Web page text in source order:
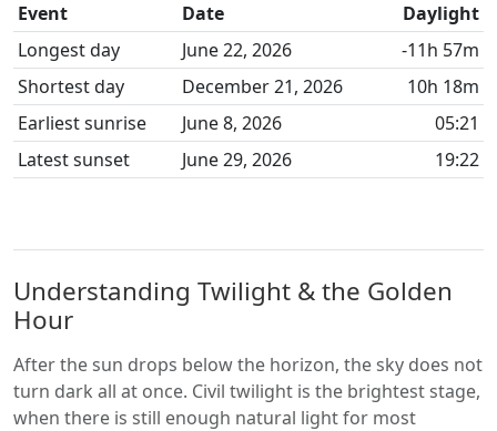
Event Date
Daylight
Longest day
June 22, 2026
-11h 57m
Shortest day
December 21, 2026
10h 18m
Earliest sunrise
June 8, 2026
05:21
Latest sunset
June 29, 2026 19:22
Understanding Twilight & the Golden
Hour
After the sun drops below the horizon, the sky does not
turn dark all at once. Civil twilight is the brightest stage,
when there is still enough natural light for most